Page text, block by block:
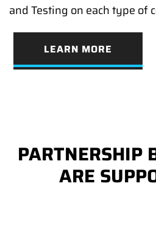
and Testing on each type of
LEARN MORE
PARTNERSHIP
ARE